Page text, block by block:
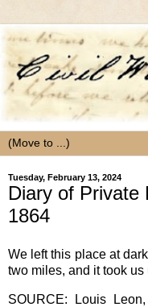
Tuesday, February 13, 2024
Diary of Private
1864
We left this place at
two miles, and it took
SOURCE: Louis